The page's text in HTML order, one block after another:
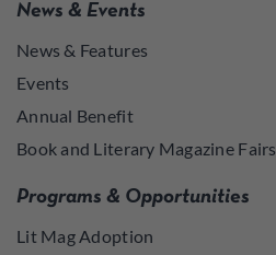
News & Events
News & Features
Events
Annual Benefit
Book and Literary Magazine Fairs
Programs & Opportunities
Lit Mag Adoption